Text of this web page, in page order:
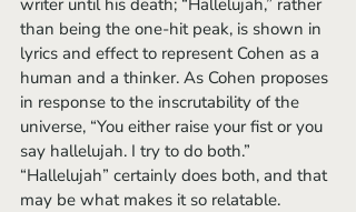
than being the one-hit peak, is shown in
lyrics and effect to represent Cohen as a
human and a thinker. As Cohen proposes
in response to the inscrutability of the
universe, “You either raise your fist or you
say hallelujah. I try to do both.”
“Hallelujah” certainly does both, and that
may be what makes it so relatable.